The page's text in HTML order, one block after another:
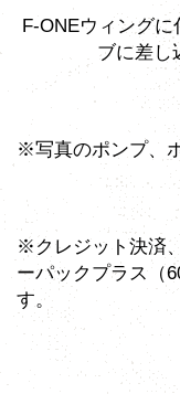
F-ONEウィング
ブに差し
※写真のポンプ、
※クレジット決済
ーパックプラス（
す。